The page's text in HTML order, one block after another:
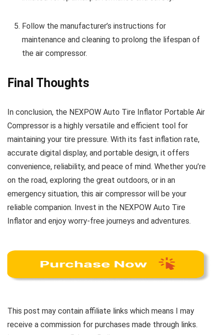
Follow the manufacturer’s instructions for
maintenance and cleaning to prolong the lifespan of
the air compressor.
Final Thoughts
In conclusion, the NEXPOW Auto Tire Inflator Portable Air
Compressor is a highly versatile and efficient tool for
maintaining your tire pressure. With its fast inflation rate,
accurate digital display, and portable design, it offers
convenience, reliability, and peace of mind. Whether you’re
on the road, exploring the great outdoors, or in an
emergency situation, this air compressor will be your
reliable companion. Invest in the NEXPOW Auto Tire
Inflator and enjoy worry-free journeys and adventures.
This post may contain affiliate links which means I may
receive a commission for purchases made through links.